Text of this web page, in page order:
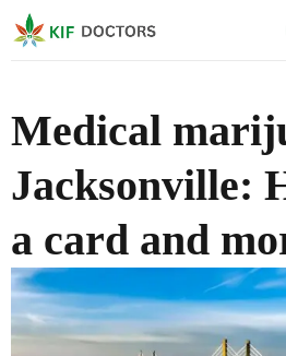
Medical
Jacksonville:
a card and